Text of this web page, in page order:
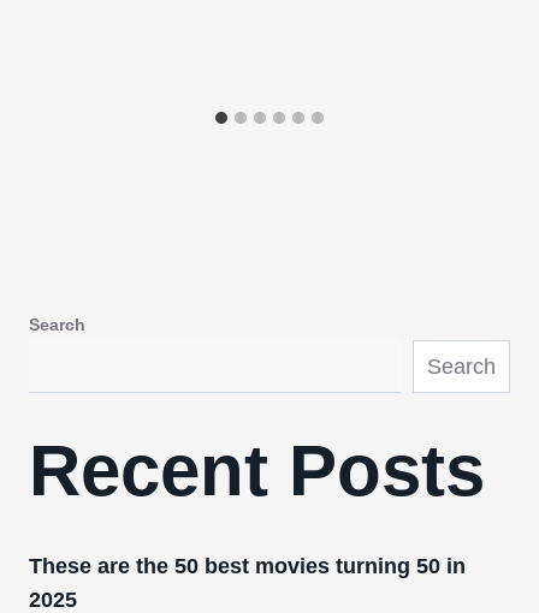
Search
Search
Recent Posts
These are the 50 best movies turning 50 in
2025